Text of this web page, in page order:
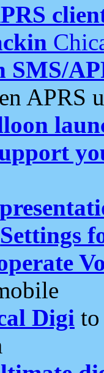
SMS/
APRS
Settings
Digi